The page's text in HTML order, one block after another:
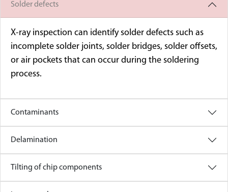
Solder defects
X-ray inspection can identify solder defects such as
incomplete solder joints, solder bridges, solder offsets,
or air pockets that can occur during the soldering
process.
Contaminants
Delamination
Tilting of chip components